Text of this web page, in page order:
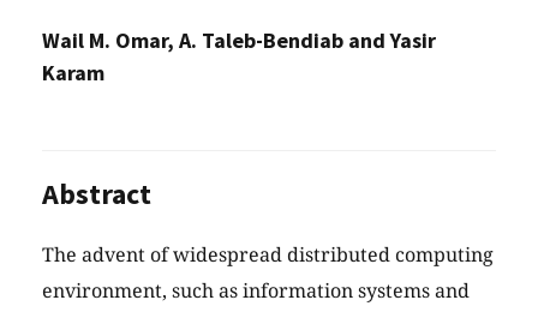
Wail M. Omar, A. Taleb-Bendiab and Yasir
Karam
Abstract
The advent of widespread distributed computing
environment, such as information systems and